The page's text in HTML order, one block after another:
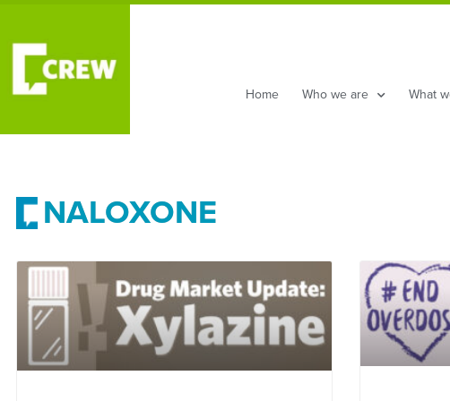
Home Who we are What
NALOXONE